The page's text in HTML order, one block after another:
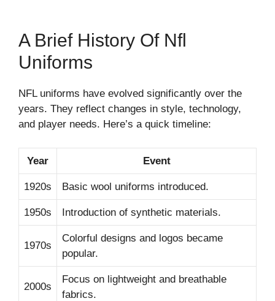
A Brief History Of Nfl
Uniforms
NFL uniforms have evolved significantly over the
years. They reflect changes in style, technology,
and player needs. Here’s a quick timeline:
Year Event
1920s Basic wool uniforms introduced.
1950s Introduction of synthetic materials.
1970s
Colorful designs and logos became
popular.
2000s
Focus on lightweight and breathable
fabrics.